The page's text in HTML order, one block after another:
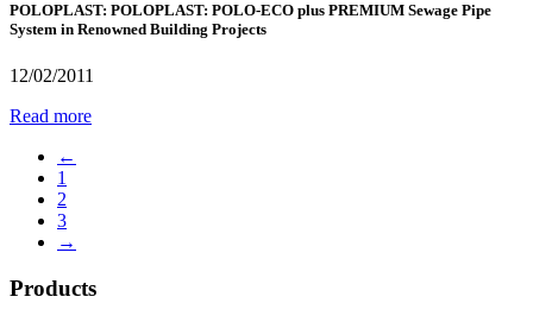
POLOPLAST: POLOPLAST: POLO-ECO plus PREMIUM Sewage Pipe
System in Renowned Building Projects
12/02/2011
Read more
←
1
2
3
→
Products